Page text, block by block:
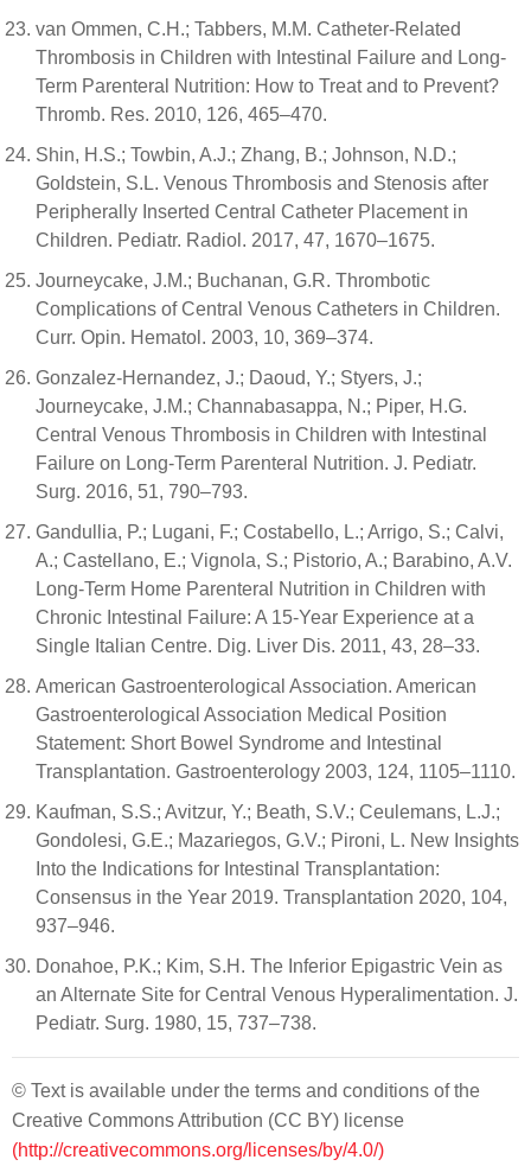
van Ommen, C.H.; Tabbers, M.M. Catheter-Related
Thrombosis in Children with Intestinal Failure and Long-
Term Parenteral Nutrition: How to Treat and to Prevent?
Thromb. Res. 2010, 126, 465–470.
Shin, H.S.; Towbin, A.J.; Zhang, B.; Johnson, N.D.;
Goldstein, S.L. Venous Thrombosis and Stenosis after
Peripherally Inserted Central Catheter Placement in
Children. Pediatr. Radiol. 2017, 47, 1670–1675.
Journeycake, J.M.; Buchanan, G.R. Thrombotic
Complications of Central Venous Catheters in Children.
Curr. Opin. Hematol. 2003, 10, 369–374.
Gonzalez-Hernandez, J.; Daoud, Y.; Styers, J.;
Journeycake, J.M.; Channabasappa, N.; Piper, H.G.
Central Venous Thrombosis in Children with Intestinal
Failure on Long-Term Parenteral Nutrition. J. Pediatr.
Surg. 2016, 51, 790–793.
Gandullia, P.; Lugani, F.; Costabello, L.; Arrigo, S.; Calvi,
A.; Castellano, E.; Vignola, S.; Pistorio, A.; Barabino, A.V.
Long-Term Home Parenteral Nutrition in Children with
Chronic Intestinal Failure: A 15-Year Experience at a
Single Italian Centre. Dig. Liver Dis. 2011, 43, 28–33.
American Gastroenterological Association. American
Gastroenterological Association Medical Position
Statement: Short Bowel Syndrome and Intestinal
Transplantation. Gastroenterology 2003, 124, 1105–1110.
Kaufman, S.S.; Avitzur, Y.; Beath, S.V.; Ceulemans, L.J.;
Gondolesi, G.E.; Mazariegos, G.V.; Pironi, L. New Insights
Into the Indications for Intestinal Transplantation:
Consensus in the Year 2019. Transplantation 2020, 104,
937–946.
Donahoe, P.K.; Kim, S.H. The Inferior Epigastric Vein as
an Alternate Site for Central Venous Hyperalimentation. J.
Pediatr. Surg. 1980, 15, 737–738.
© Text is available under the terms and conditions of the
Creative Commons Attribution (CC BY) license
(http://creativecommons.org/licenses/by/4.0/)